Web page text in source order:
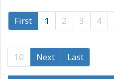
First 1 2 3 4
10
Next Last